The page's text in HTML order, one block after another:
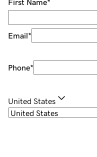
First Name*
Email*
Phone*
United States